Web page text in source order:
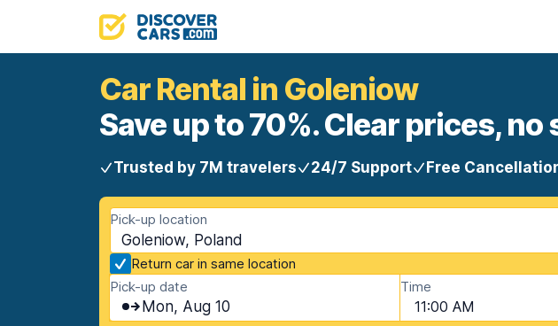
Car Rental in Goleniow
Save up to 70%. Clear prices,
Trusted by 7M travelers 24/7 Support Free
Pick-up location
Goleniow, Poland
Return car in same location
Pick-up date
Mon, Aug 10
Time
11:00 AM